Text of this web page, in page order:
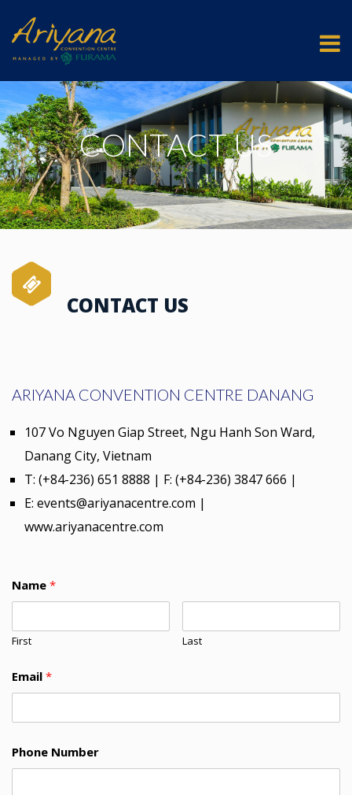
CONTACT US
CONTACT US
ARIYANA CONVENTION CENTRE DANANG
107 Vo Nguyen Giap Street, Ngu Hanh Son Ward,
Danang City, Vietnam
T: (+84-236) 651 8888 | F: (+84-236) 3847 666 |
E: events@ariyanacentre.com |
www.ariyanacentre.com
Name *
First Last
Email *
Phone Number